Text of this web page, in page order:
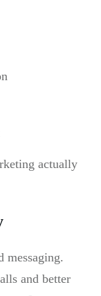
actually
messaging.
and better